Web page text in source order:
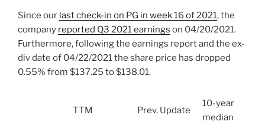
Since our last check-in on PG in week 16 of 2021, the
company reported Q3 2021 earnings on 04/20/2021.
Furthermore, following the earnings report and the ex-
div date of 04/22/2021 the share price has dropped
0.55% from $137.25 to $138.01.
TTM Prev. Update
10-year
median